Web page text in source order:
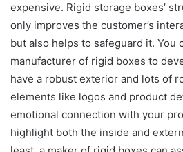
expensive. Rigid storage boxes’
only improves the customer’s
but also helps to safeguard it. You
manufacturer of rigid boxes to
have a robust exterior and lots of
elements like logos and product
emotional connection with your
highlight both the inside and